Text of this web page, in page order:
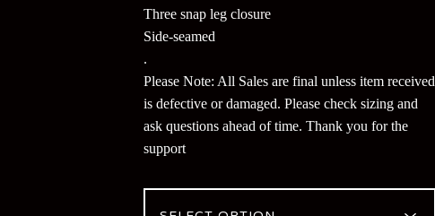
Three snap leg closure
Side-seamed
.
Please Note: All Sales are final unless item received
is defective or damaged. Please check sizing and
ask questions ahead of time. Thank you for the
support